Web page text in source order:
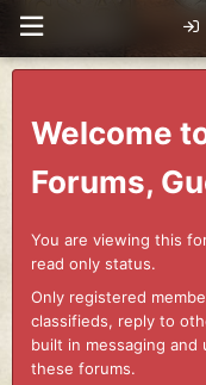
Welcome
Forums,
You are viewing this
read only status.
Only registered
classifieds, reply to
built in messaging
these forums.